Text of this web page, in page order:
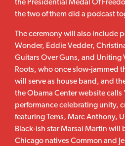
the Presidential Medal Of
the two of them did a podcast
The ceremony will also include
Wonder, Eddie Vedder,
Guitars Over Guns, and Uniting
Roots, who once slow-jammed
will serve as house band, and
the Obama Center website
performance celebrating unity,
featuring Tems, Marc Anthony,
Black-ish star Marsai Martin will
Chicago natives Common and